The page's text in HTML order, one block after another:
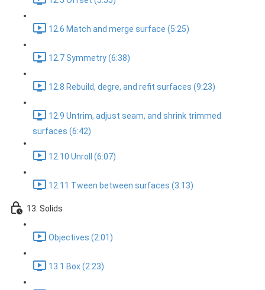
12.6 Match and merge surface (5:25)
12.7 Symmetry (6:38)
12.8 Rebuild, degre, and refit surfaces (9:23)
12.9 Untrim, adjust seam, and shrink trimmed
surfaces (6:42)
12.10 Unroll (6:07)
12.11 Tween between surfaces (3:13)
13. Solids
Objectives (2:01)
13.1 Box (2:23)